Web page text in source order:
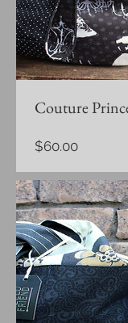
Couture
$60.00Price